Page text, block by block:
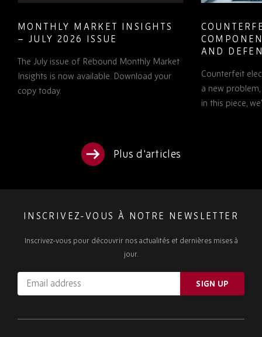
MONTHLY MARKET INSIGHTS
– JULY 2026 ISSUE
The July issue of Rebound Monthly Market
Insights is now available. Download your
copy today.
AND
TO KNOW
Counterfeit
a new
in this piece,
Plus d'articles
INSCRIVEZ-VOUS À NOTRE NEWSLETTER
Inscrivez-vous pour découvrir nos actualités et dernières mises à
jour.
Email
address
ignore
SIGN UP